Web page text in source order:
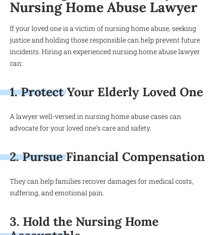
Nursing Home Abuse Lawyer
If your loved one is a victim of nursing home abuse, seeking
justice and holding those responsible can help prevent future
incidents. Hiring an experienced nursing home abuse lawyer
can:
1. Protect Your Elderly Loved One
A lawyer well-versed in nursing home abuse cases can
advocate for your loved one’s care and safety.
2. Pursue Financial Compensation
They can help families recover damages for medical costs,
suffering, and emotional pain.
3. Hold the Nursing Home